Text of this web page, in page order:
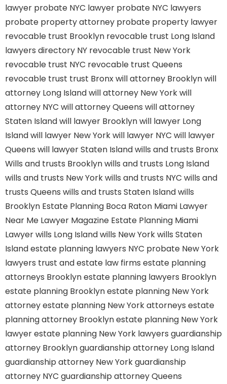
lawyer probate NYC lawyer probate NYC lawyers
probate property attorney probate property lawyer
revocable trust Brooklyn revocable trust Long Island
lawyers directory NY revocable trust New York
revocable trust NYC revocable trust Queens
revocable trust trust Bronxwill attorney Brooklynwill
attorney Long Islandwill attorney New Yorkwill
attorney NYC will attorney Queens will attorney
Staten Islandwill lawyer Brooklynwill lawyer Long
Islandwill lawyer New Yorkwill lawyer NYC will lawyer
Queens will lawyer Staten Islandwills and trusts Bronx
Wills and trusts Brooklynwills and trusts Long Island
wills and trusts New Yorkwills and trusts NYC wills and
trusts Queens wills and trusts Staten Islandwills
Brooklyn Estate Planning Boca Raton Miami Lawyer
Near Me Lawyer Magazine Estate Planning Miami
Lawyerwills Long Islandwills New Yorkwills Staten
Islandestate planning lawyers NYC probate New York
lawyers trust and estate law firms estate planning
attorneys Brooklynestate planning lawyers Brooklyn
estate planning Brooklynestate planning New York
attorneyestate planning New York attorneys estate
planning attorney Brooklynestate planning New York
lawyerestate planning New York lawyers guardianship
attorney Brooklynguardianship attorney Long Island
guardianship attorney New Yorkguardianship
attorney NYC guardianship attorney Queens